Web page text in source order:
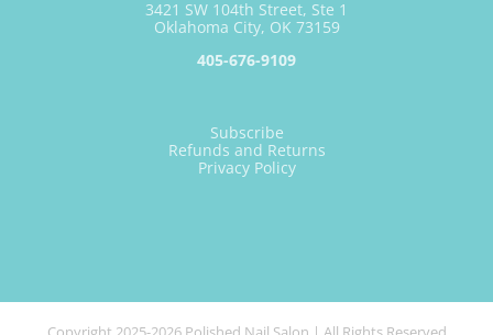
3421 SW 104th Street, Ste 1
Oklahoma City, OK 73159
405-676-9109
Subscribe
Refunds and Returns
Privacy Policy